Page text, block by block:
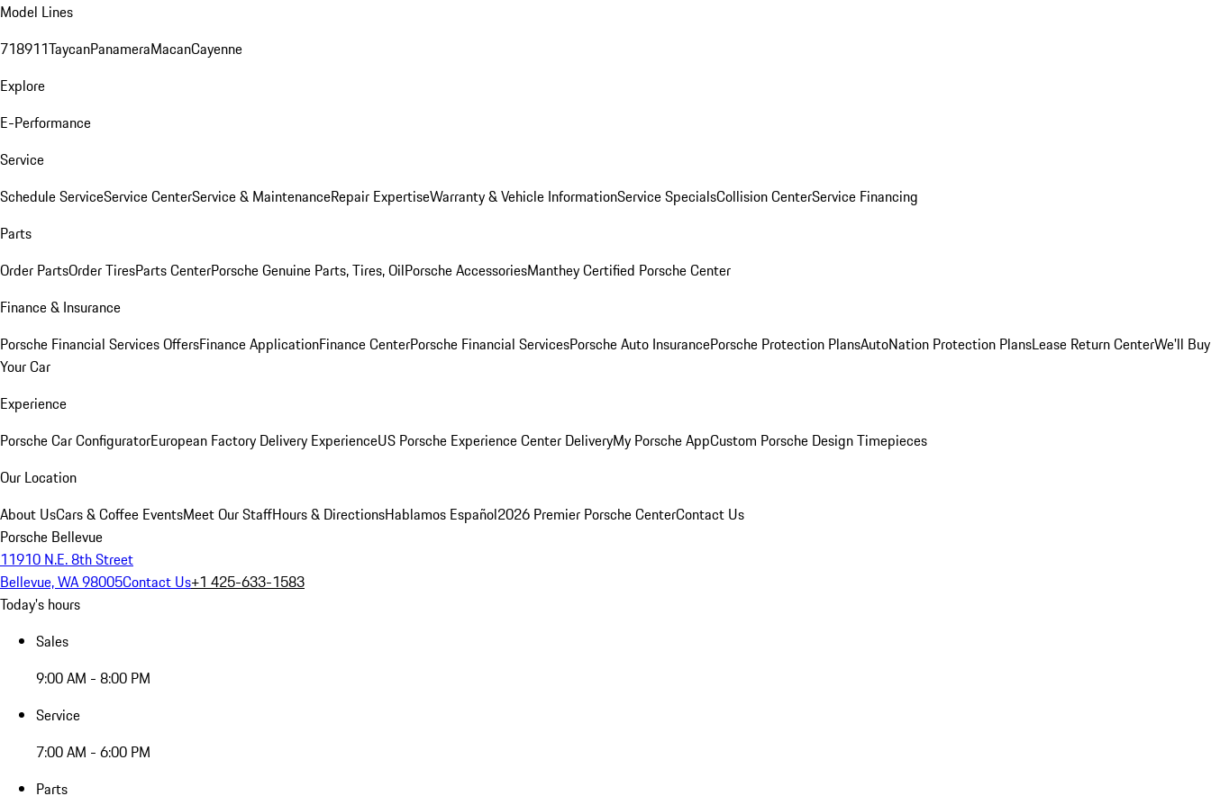
Model Lines
718911TaycanPanameraMacanCayenne
Explore
E-Performance
Service
Schedule ServiceService CenterService & MaintenanceRepair ExpertiseWarranty & Vehicle InformationService SpecialsCollision CenterService Financing
Parts
Order PartsOrder TiresParts CenterPorsche Genuine Parts, Tires, OilPorsche AccessoriesManthey Certified Porsche Center
Finance & Insurance
Porsche Financial Services OffersFinance ApplicationFinance CenterPorsche Financial ServicesPorsche Auto InsurancePorsche Protection PlansAutoNation Protection PlansLease Return CenterWe'll Buy
Your Car
Experience
Porsche Car ConfiguratorEuropean Factory Delivery ExperienceUS Porsche Experience Center DeliveryMy Porsche AppCustom Porsche Design Timepieces
Our Location
About UsCars & Coffee EventsMeet Our StaffHours & DirectionsHablamos Español2026 Premier Porsche CenterContact Us
Porsche Bellevue
11910 N.E. 8th Street
Bellevue, WA 98005Contact Us+1 425-633-1583
Today's hours
Sales
9:00 AM - 8:00 PM
Service
7:00 AM - 6:00 PM
Parts